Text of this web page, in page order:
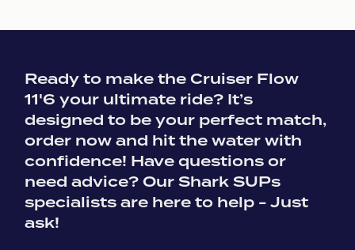
Ready to make the Cruiser Flow
11'6 your ultimate ride? It’s
designed to be your perfect match,
order now and hit the water with
confidence! Have questions or
need advice? Our Shark SUPs
specialists are here to help - Just
ask!